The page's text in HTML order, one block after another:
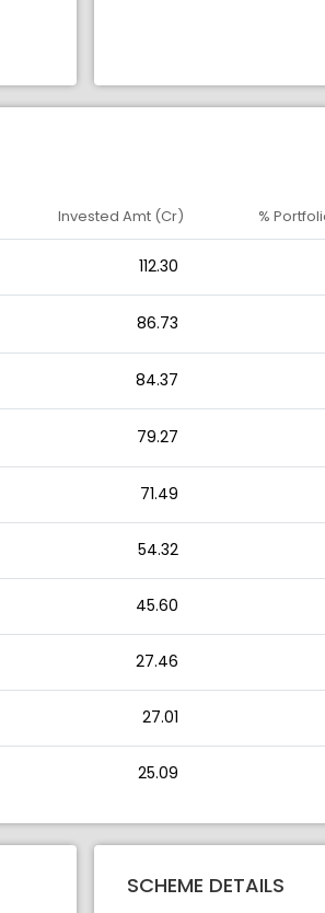
Invested Amt (Cr) %
112.30
86.73
84.37
79.27
71.49
54.32
45.60
27.46
27.01
25.09
SCHEME DETAILS